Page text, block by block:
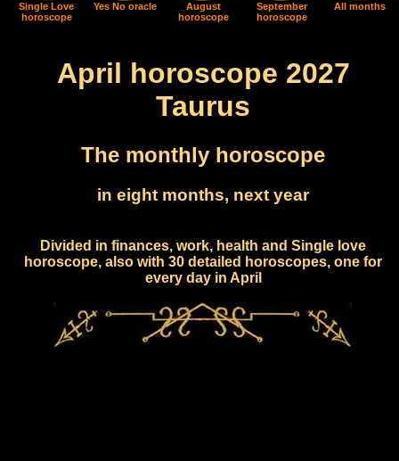
Single Love
horoscope
Yes No oracle
August
horoscope
September
horoscope
All months
April horoscope 2027
Taurus
The monthly horoscope
in eight months, next year
Divided in finances, work, health and Single love
horoscope, also with 30 detailed horoscopes, one for
every day in April